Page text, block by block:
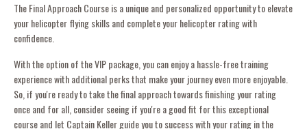
The Final Approach Course is a unique and personalized opportunity to elevate
your helicopter flying skills and complete your helicopter rating with
confidence.
With the option of the VIP package, you can enjoy a hassle-free training
experience with additional perks that make your journey even more enjoyable.
So, if you're ready to take the final approach towards finishing your rating
once and for all, consider seeing if you're a good fit for this exceptional
course and let Captain Keller guide you to success with your rating in the